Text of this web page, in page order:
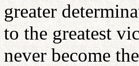
greater
to the greatest
never become